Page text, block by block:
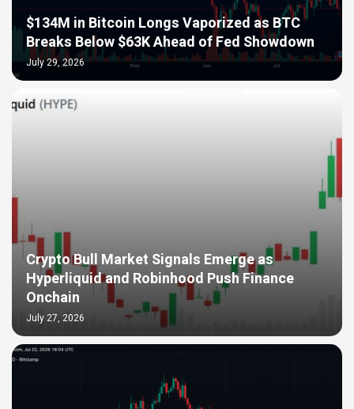
$134M in Bitcoin Longs Vaporized as BTC
Breaks Below $63K Ahead of Fed Showdown
July 29, 2026
Crypto Bull Market Signals Emerge as
Hyperliquid and Robinhood Push Finance
Onchain
July 27, 2026